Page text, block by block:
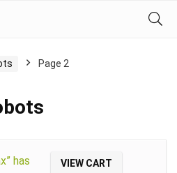
Page 2
VIEW CART
has